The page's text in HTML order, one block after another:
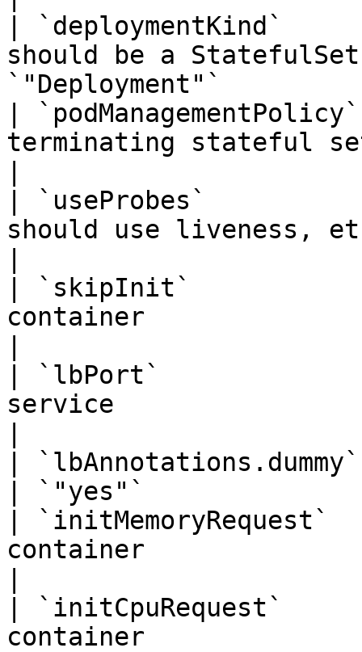
| `deploymentKind`
should be a
`"Deployment"`
|
terminating stateful
| `useProbes`
should use liveness,
| `skipInit`            |
container
| `lbPort`              |
service
|
| `"yes"`
|
container
| `initCpuRequest`
container